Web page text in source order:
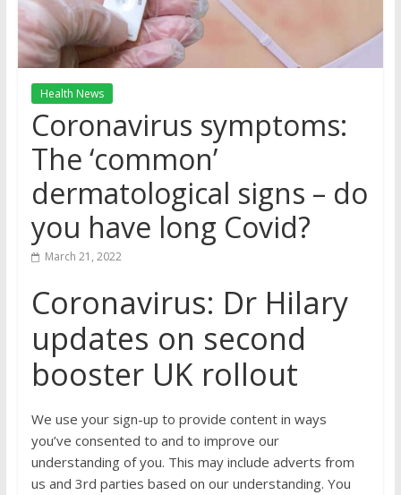
Health News
Coronavirus symptoms:
The ‘common’
dermatological signs – do
you have long Covid?
March 21, 2022
Coronavirus: Dr Hilary
updates on second
booster UK rollout
We use your sign-up to provide content in ways
you’ve consented to and to improve our
understanding of you. This may include adverts from
us and 3rd parties based on our understanding. You